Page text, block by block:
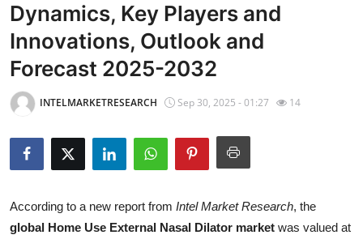
Press Release
Privacy Policy
About
News Network
Health
Dynamics, Key Players and
Innovations, Outlook and
Forecast 2025-2032
INTELMARKETRESEARCH Sep 30, 2025 - 01:27 14
According to a new report from Intel Market Research, the
global Home Use External Nasal Dilator market was valued at